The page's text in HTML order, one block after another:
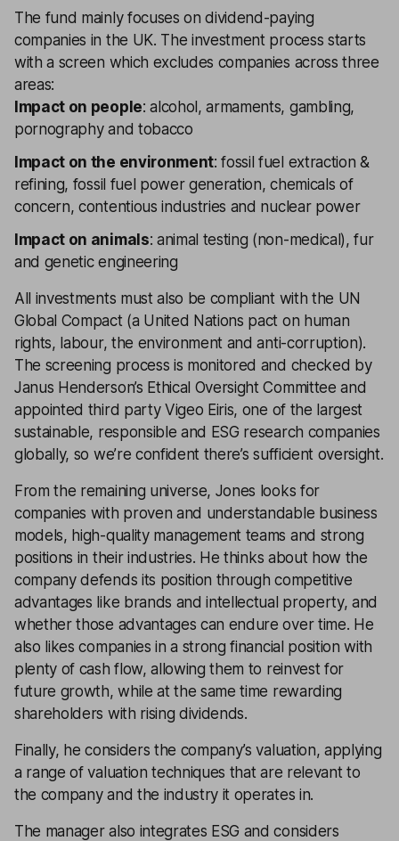
The fund mainly focuses on dividend-paying
companies in the UK. The investment process starts
with a screen which excludes companies across three
areas:
Impact on people: alcohol, armaments, gambling,
pornography and tobacco
Impact on the environment: fossil fuel extraction &
refining, fossil fuel power generation, chemicals of
concern, contentious industries and nuclear power
Impact on animals: animal testing (non-medical), fur
and genetic engineering
All investments must also be compliant with the UN
Global Compact (a United Nations pact on human
rights, labour, the environment and anti-corruption).
The screening process is monitored and checked by
Janus Henderson’s Ethical Oversight Committee and
appointed third party Vigeo Eiris, one of the largest
sustainable, responsible and ESG research companies
globally, so we’re confident there’s sufficient oversight.
From the remaining universe, Jones looks for
companies with proven and understandable business
models, high-quality management teams and strong
positions in their industries. He thinks about how the
company defends its position through competitive
advantages like brands and intellectual property, and
whether those advantages can endure over time. He
also likes companies in a strong financial position with
plenty of cash flow, allowing them to reinvest for
future growth, while at the same time rewarding
shareholders with rising dividends.
Finally, he considers the company’s valuation, applying
a range of valuation techniques that are relevant to
the company and the industry it operates in.
The manager also integrates ESG and considers